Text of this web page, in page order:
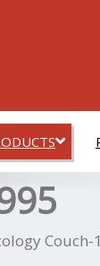
Couch-